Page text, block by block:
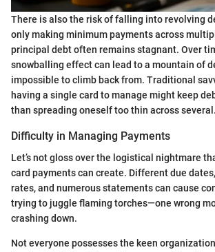
There is also the risk of falling into revolving
only making minimum payments across
principal debt often remains stagnant. Over
snowballing effect can lead to a mountain of
impossible to climb back from. Traditional
having a single card to manage might keep
than spreading oneself too thin across several.
Difficulty in Managing Payments
Let’s not gloss over the logistical nightmare
card payments can create. Different due
rates, and numerous statements can cause
trying to juggle flaming torches—one wrong
crashing down.
Not everyone possesses the keen